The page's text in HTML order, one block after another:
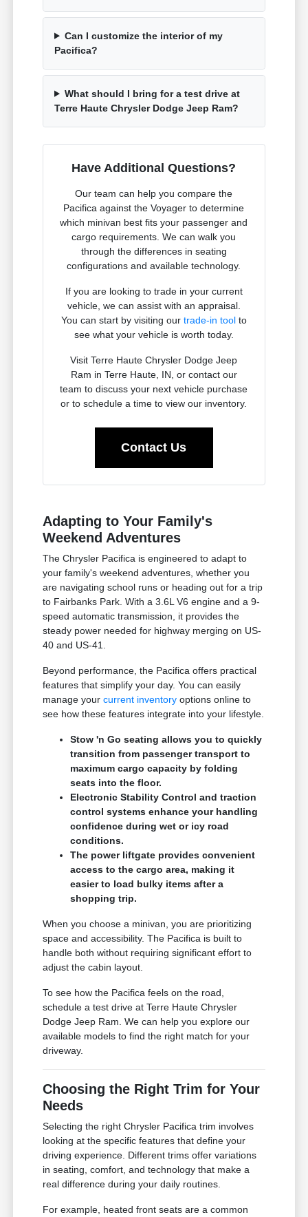
Can I customize the interior of my
Pacifica?
What should I bring for a test drive at
Terre Haute Chrysler Dodge Jeep Ram?
Have Additional Questions?
Our team can help you compare the
Pacifica against the Voyager to determine
which minivan best fits your passenger and
cargo requirements. We can walk you
through the differences in seating
configurations and available technology.
If you are looking to trade in your current
vehicle, we can assist with an appraisal.
You can start by visiting our trade-in toolto
see what your vehicle is worth today.
Visit Terre Haute Chrysler Dodge Jeep
Ram in Terre Haute, IN, or contact our
team to discuss your next vehicle purchase
or to schedule a time to view our inventory.
Contact Us
Adapting to Your Family's
Weekend Adventures
The Chrysler Pacifica is engineered to adapt to
your family's weekend adventures, whether you
are navigating school runs or heading out for a trip
to Fairbanks Park. With a 3.6L V6 engine and a 9-
speed automatic transmission, it provides the
steady power needed for highway merging on US-
40 and US-41.
Beyond performance, the Pacifica offers practical
features that simplify your day. You can easily
manage yourcurrent inventory options online to
see how these features integrate into your lifestyle.
Stow 'n Go seating allows you to quickly
transition from passenger transport to
maximum cargo capacity by folding
seats into the floor.
Electronic Stability Control and traction
control systems enhance your handling
confidence during wet or icy road
conditions.
The power liftgate provides convenient
access to the cargo area, making it
easier to load bulky items after a
shopping trip.
When you choose a minivan, you are prioritizing
space and accessibility. The Pacifica is built to
handle both without requiring significant effort to
adjust the cabin layout.
To see how the Pacifica feels on the road,
schedule a test drive at Terre Haute Chrysler
Dodge Jeep Ram. We can help you explore our
available models to find the right match for your
driveway.
Choosing the Right Trim for Your
Needs
Selecting the right Chrysler Pacifica trim involves
looking at the specific features that define your
driving experience. Different trims offer variations
in seating, comfort, and technology that make a
real difference during your daily routines.
For example, heated front seats are a common